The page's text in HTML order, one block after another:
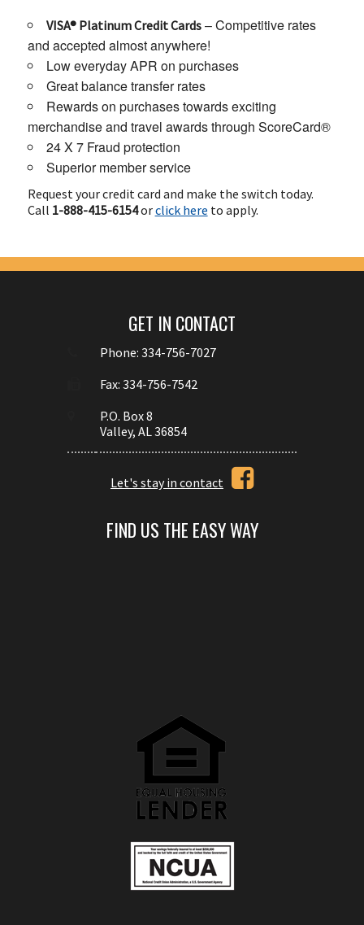
VISA® Platinum Credit Cards– Competitive rates
and accepted almost anywhere!
Low everyday APR on purchases
Great balance transfer rates
Rewards on purchases towards exciting
merchandise and travel awards through ScoreCard®
24 X 7 Fraud protection
Superior member service
Request your credit card and make the switch today.
Call 1-888-415-6154orclick here to apply.
GET IN CONTACT
Phone: 334-756-7027
Fax: 334-756-7542
P.O. Box 8
Valley, AL 36854
Let's stay in contact
FIND US THE EASY WAY